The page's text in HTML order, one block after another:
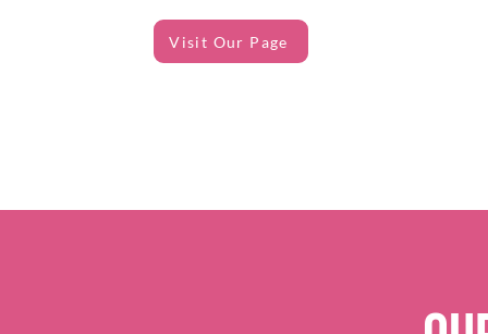
Visit Our Page